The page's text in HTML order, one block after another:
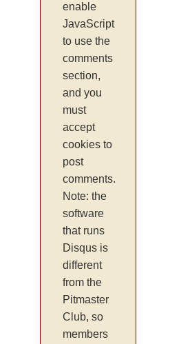
enable
JavaScript
to use the
comments
section,
and you
must
accept
cookies to
post
comments.
Note: the
software
that runs
Disqus is
different
from the
Pitmaster
Club, so
members